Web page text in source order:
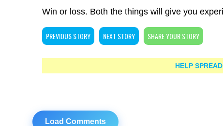
Win or loss. Both the things will give you
PREVIOUS STORY NEXT STORY SHARE YOUR STORY
HELP
Load Comments